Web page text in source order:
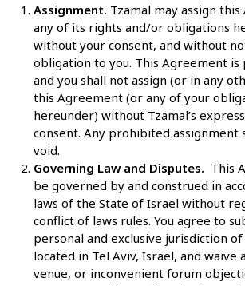
Assignment. Tzamal may assign
any of its rights and/or obligations
without your consent, and without
obligation to you. This Agreement is
and you shall not assign (or in any
this Agreement (or any of your
hereunder) without Tzamal’s
consent. Any prohibited assignment
void.
Governing Law and Disputes. This
be governed by and construed in
laws of the State of Israel without
conflict of laws rules. You agree to
personal and exclusive jurisdiction
located in Tel Aviv, Israel, and waive
venue, or inconvenient forum